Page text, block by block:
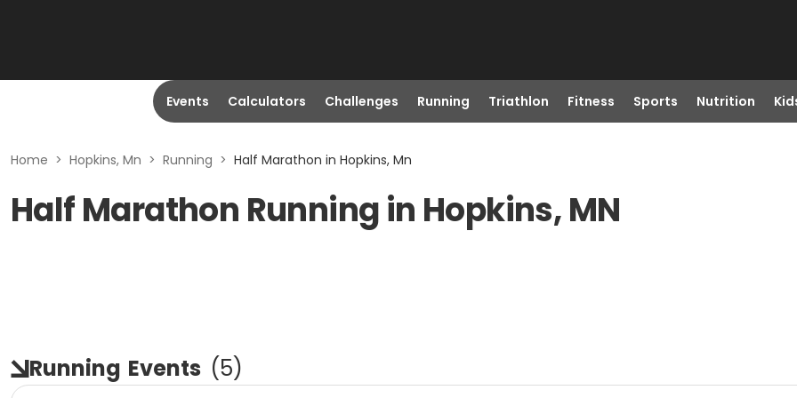
Events Calculators Challenges Running Triathlon Fitness Sports Nutrition
Home > Hopkins, Mn > Running > Half Marathon in Hopkins, Mn
Half Marathon Running in Hopkins, MN
Running Events (5)